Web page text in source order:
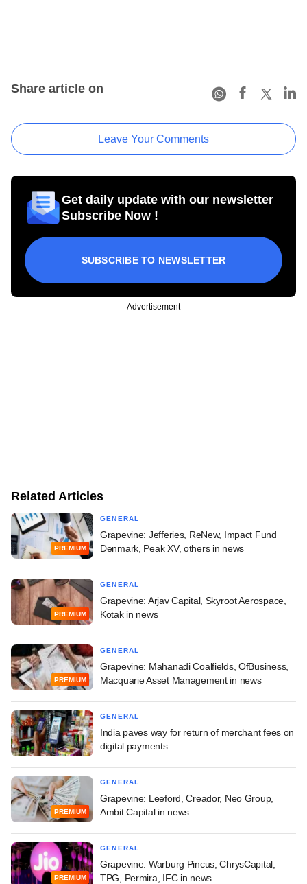
Share article on
Leave Your Comments
Get daily update with our newsletter
Subscribe Now !
SUBSCRIBE TO NEWSLETTER
Advertisement
Related Articles
PREMIUM
GENERAL
Grapevine: Jefferies, ReNew, Impact Fund
Denmark, Peak XV, others in news
PREMIUM
GENERAL
Grapevine: Arjav Capital, Skyroot Aerospace,
Kotak in news
PREMIUM
GENERAL
Grapevine: Mahanadi Coalfields, OfBusiness,
Macquarie Asset Management in news
GENERAL
India paves way for return of merchant fees on
digital payments
PREMIUM
GENERAL
Grapevine: Leeford, Creador, Neo Group,
Ambit Capital in news
PREMIUM
GENERAL
Grapevine: Warburg Pincus, ChrysCapital,
TPG, Permira, IFC in news